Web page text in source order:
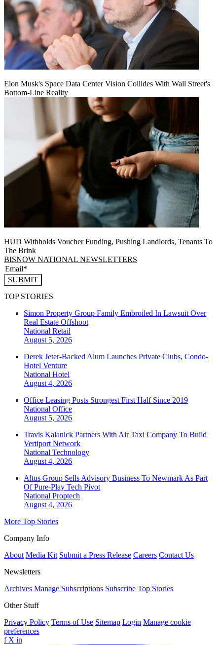
Elon Musk's Space Data Center Vision Collides With Wall Street's
Bottom-Line Reality
HUD Withholds Voucher Funding, Pushing Landlords, Tenants To
The Brink
BISNOW NATIONAL NEWSLETTERS
SUBMIT
TOP STORIES
Simon Property Group Family Embroiled In Lawsuit Over
Real Estate Offshoot
National Retail
August 5, 2026
Derek Jeter-Backed Alum Launches Private Clubs, Condo-
Hotel Venture
National Hotel
August 4, 2026
Office Leasing Posts Strongest First Half Since 2019
National Office
August 5, 2026
Travis Kalanick Partners With Air Taxi Company To Build
Vertiport Network
National Technology
August 4, 2026
Altus Group Sells Advisory Business To Newmark As Part
Of Pure-Play Tech Pivot
National Proptech
August 4, 2026
More Top Stories
Company Info
About Media Kit Submit a Press Release Careers Contact Us
Newsletters
Archives Manage Subscriptions Subscribe Top Stories
Other Stuff
Privacy Policy Terms of Use Sitemap Login Manage cookie
preferences
f X in